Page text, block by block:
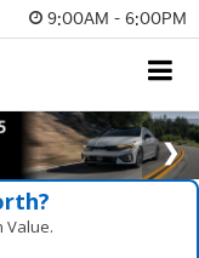
9:00AM - 6:00PM
Value.